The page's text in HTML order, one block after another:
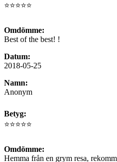
⭐⭐⭐⭐⭐
Omdömme:
Best of the best! !
Datum:
2018-05-25
Namn:
Anonym
Betyg:
⭐⭐⭐⭐⭐
Omdömme:
Hemma från en grym resa,